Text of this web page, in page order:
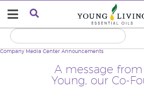
A message from
Young, our Co-
Company Media Center Announcements